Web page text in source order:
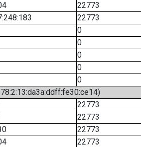
22773
22773
0
0
0
0
0
22773
22773
22773
22773